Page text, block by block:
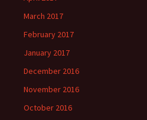
March 2017
February 2017
January 2017
December 2016
November 2016
October 2016